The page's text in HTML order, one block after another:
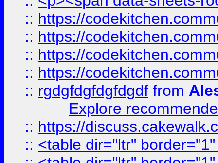
:: https://
:: https://
:: https://
:: https://
:: rgdgfdgfdgfdgdf from
Explore
:: https://
:: <table dir="ltr"